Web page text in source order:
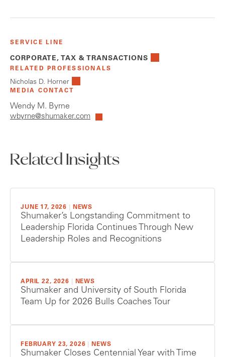
SERVICE LINE
CORPORATE, TAX & TRANSACTIONS
RELATED PROFESSIONALS
Nicholas D. Horner
MEDIA CONTACT
Wendy M. Byrne
wbyrne@shumaker.com
Related Insights
JUNE 17, 2026 NEWS
Shumaker’s Longstanding Commitment to
Leadership Florida Continues Through New
Leadership Roles and Recognitions
APRIL 22, 2026 NEWS
Shumaker and University of South Florida
Team Up for 2026 Bulls Coaches Tour
FEBRUARY 23, 2026 NEWS
Shumaker Closes Centennial Year with Time